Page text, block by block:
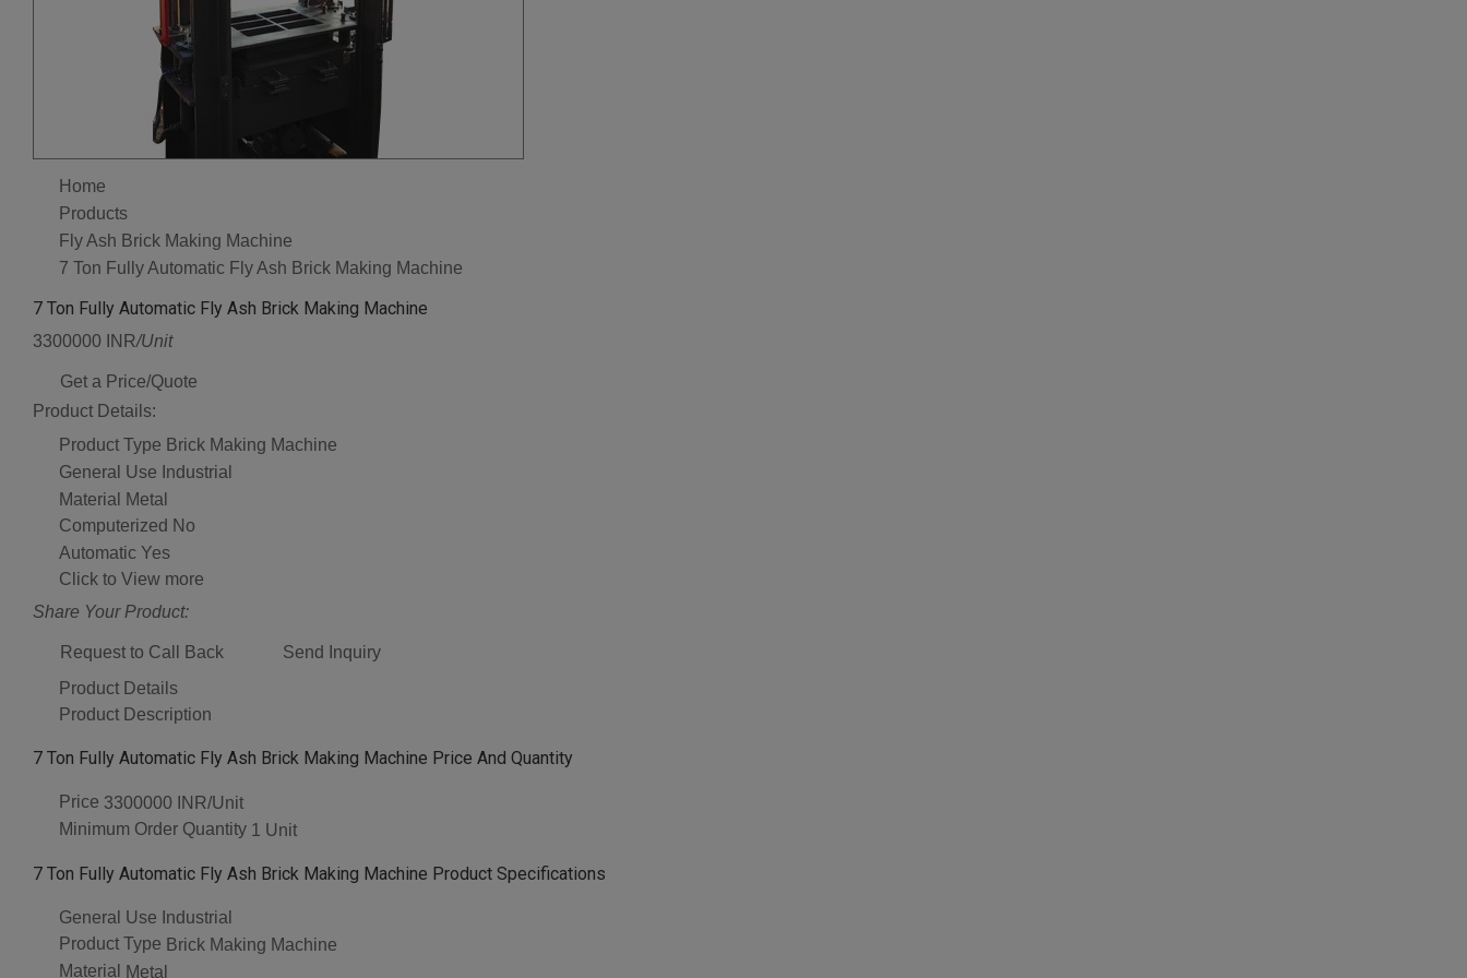
Home
Products
Fly Ash Brick Making Machine
7 Ton Fully Automatic Fly Ash Brick Making Machine
7 Ton Fully Automatic Fly Ash Brick Making Machine
3300000 INR/Unit
Get a Price/Quote
Product Details:
Product Type Brick Making Machine
General Use Industrial
Material
Metal
Computerized No
Automatic Yes
Click to View more
Share Your Product:
Request to Call Back
Send Inquiry
Product Details
Product Description
7 Ton Fully Automatic Fly Ash Brick Making Machine Price And Quantity
Price 3300000 INR/Unit
Minimum Order Quantity 1 Unit
7 Ton Fully Automatic Fly Ash Brick Making Machine Product Specifications
General Use Industrial
Product Type Brick Making Machine
Material
Metal